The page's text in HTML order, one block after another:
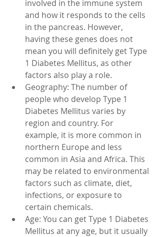
involved in the immune system
and how it responds to the cells
in the pancreas. However,
having these genes does not
mean you will definitely get Type
1 Diabetes Mellitus, as other
factors also play a role.
Geography: The number of
people who develop Type 1
Diabetes Mellitus varies by
region and country. For
example, it is more common in
northern Europe and less
common in Asia and Africa. This
may be related to environmental
factors such as climate, diet,
infections, or exposure to
certain chemicals.
Age: You can get Type 1 Diabetes
Mellitus at any age, but it usually